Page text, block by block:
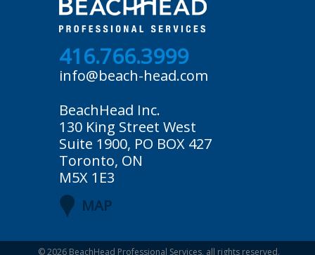
416.766.3999
info@beach-head.com
BeachHead Inc.
130 King Street West
Suite 1900, PO BOX 427
Toronto, ON
M5X 1E3
MAP
© 2026 BeachHead Professional Services, all rights reserved.